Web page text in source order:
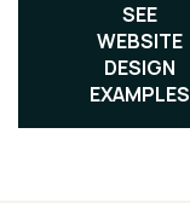
SEE
WEBSITE
DESIGN
EXAMPLES